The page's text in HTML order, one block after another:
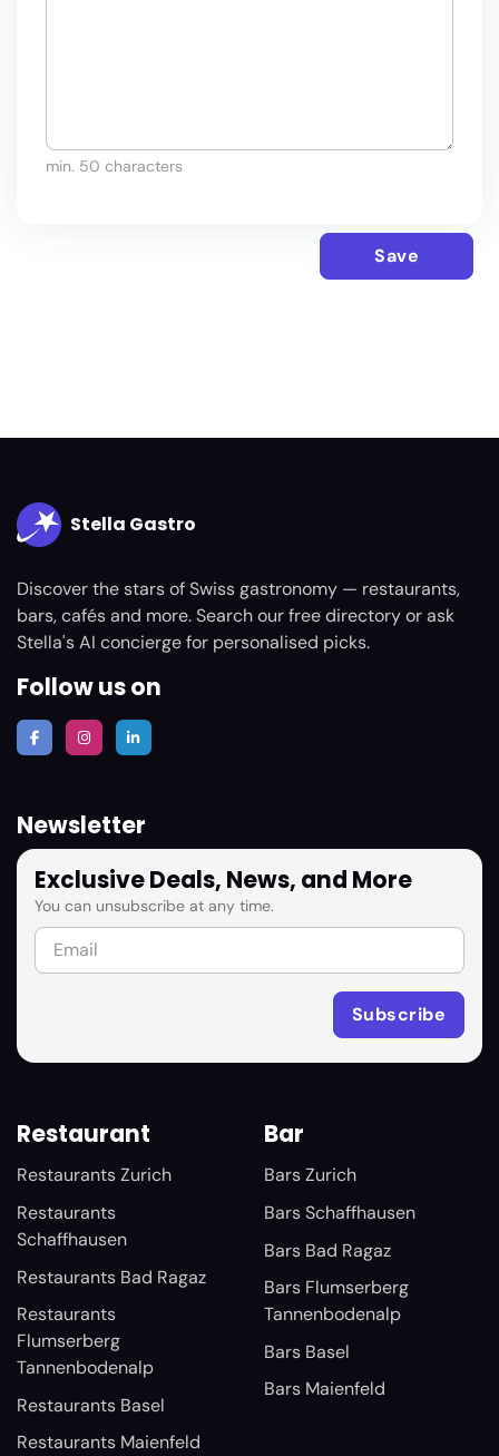
min. 50 characters
Save
Stella Gastro
Discover the stars of Swiss gastronomy — restaurants,
bars, cafés and more. Search our free directory or ask
Stella's AI concierge for personalised picks.
Follow us on
Newsletter
Exclusive Deals, News, and More
You can unsubscribe at any time.
Restaurant
Restaurants Zurich
Restaurants
Schaffhausen
Restaurants Bad Ragaz
Restaurants
Flumserberg
Tannenbodenalp
Restaurants Basel
Restaurants Maienfeld
Bar
Bars Zurich
Bars Schaffhausen
Bars Bad Ragaz
Bars Flumserberg
Tannenbodenalp
Bars Basel
Bars Maienfeld